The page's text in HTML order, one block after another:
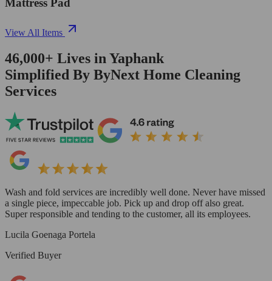
Mattress Pad
View All Items
46,000+ Lives in Yaphank
Simplified By ByNext Home Cleaning
Services
Wash and fold services are incredibly well done. Never have missed
a single piece, impeccable job. Pick up and drop off also great.
Super responsible and tending to the customer, all its employees.
Lucila Goenaga Portela
Verified Buyer